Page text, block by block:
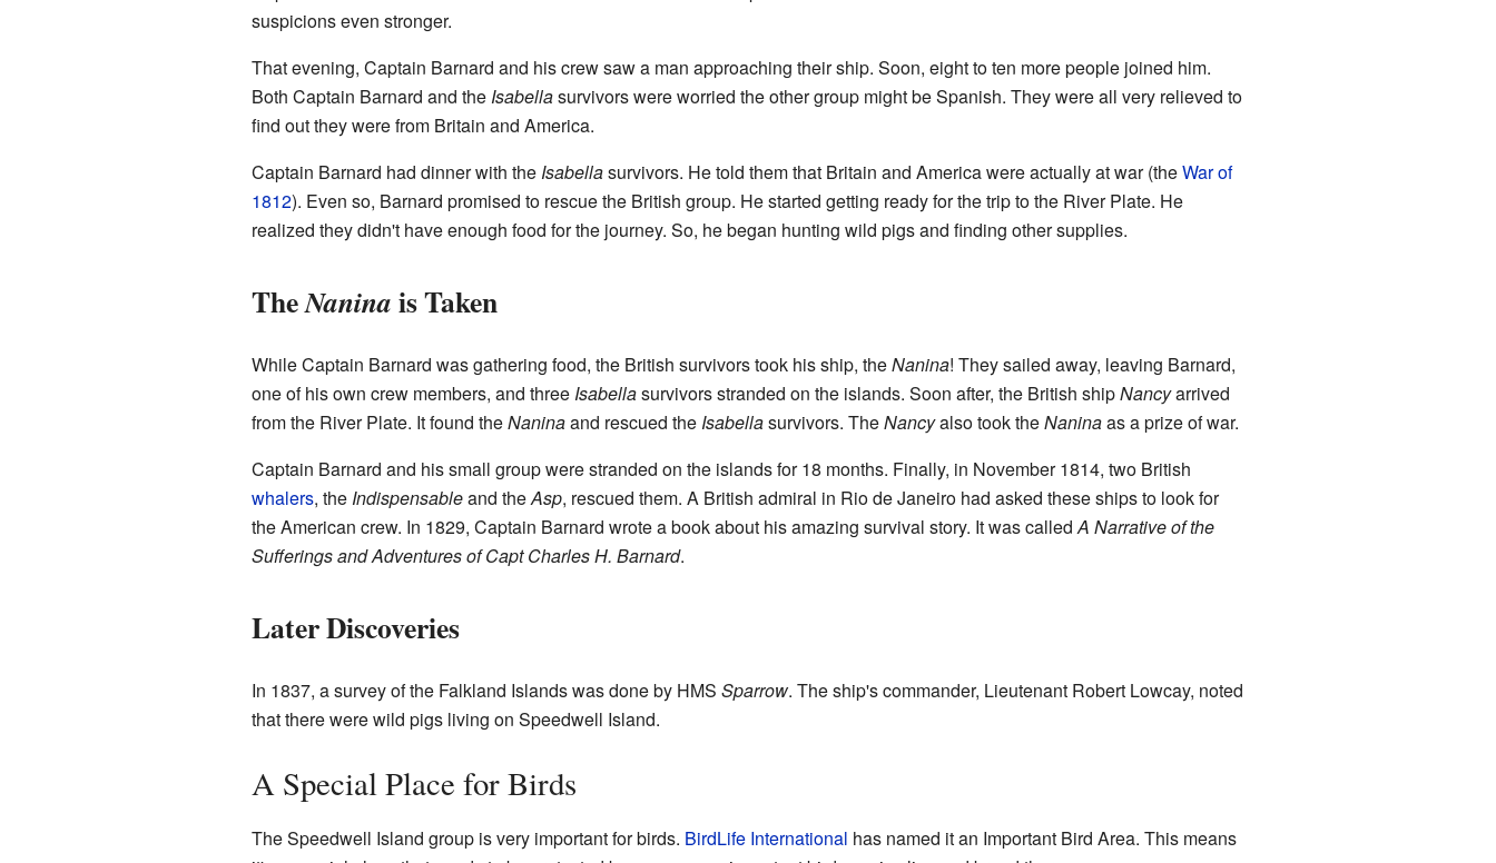
suspicions even stronger.
That evening, Captain Barnard and his crew saw a man approaching their ship. Soon, eight to ten more people joined him.
Both Captain Barnard and the Isabellasurvivors were worried the other group might be Spanish. They were all very relieved to
find out they were from Britain and America.
Captain Barnard had dinner with the Isabellasurvivors. He told them that Britain and America were actually at war (theWar of
1812). Even so, Barnard promised to rescue the British group. He started getting ready for the trip to the River Plate. He
realized they didn't have enough food for the journey. So, he began hunting wild pigs and finding other supplies.
TheNaninais Taken
While Captain Barnard was gathering food, the British survivors took his ship, theNanina! They sailed away, leaving Barnard,
one of his own crew members, and three Isabellasurvivors stranded on the islands. Soon after, the British shipNancyarrived
from the River Plate. It found theNaninaand rescued the Isabellasurvivors. TheNancyalso took theNaninaas a prize of war.
Captain Barnard and his small group were stranded on the islands for 18 months. Finally, in November 1814, two British
whalers, the Indispensableand theAsp, rescued them. A British admiral in Rio de Janeiro had asked these ships to look for
the American crew. In 1829, Captain Barnard wrote a book about his amazing survival story. It was calledA Narrative of the
Sufferings and Adventures of Capt Charles H. Barnard.
Later Discoveries
In 1837, a survey of the Falkland Islands was done by HMS Sparrow. The ship's commander, Lieutenant Robert Lowcay, noted
that there were wild pigs living on Speedwell Island.
A Special Place for Birds
The Speedwell Island group is very important for birds. BirdLife International has named it an Important Bird Area. This means